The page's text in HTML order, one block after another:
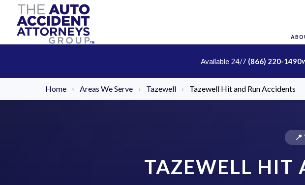
Available 24/7 (866) 220-1490
Home › Areas We Serve › Tazewell › Tazewell Hit and Run Accidents
TAZEWELL HIT